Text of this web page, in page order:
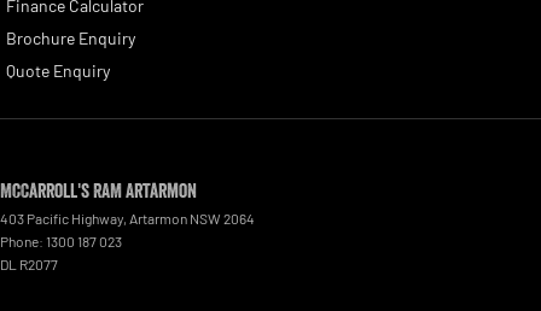
Finance Calculator
Brochure Enquiry
Quote Enquiry
McCarroll's RAM Artarmon
403 Pacific Highway, Artarmon NSW 2064
Phone: 1300 187 023
DL R2077